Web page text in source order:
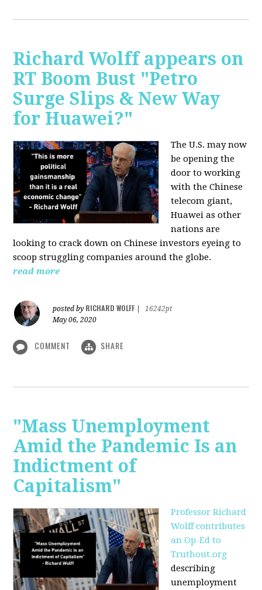
Richard Wolff appears on
RT Boom Bust "Petro
Surge Slips & New Way
for Huawei?"
The U.S. may now
be opening the
door to working
with the Chinese
telecom giant,
Huawei as other
nations are
looking to crack down on Chinese investors eyeing to
scoop struggling companies around the globe.
read more
posted by RICHARD WOLFF
16242pt
May 06, 2020
COMMENT SHARE
"Mass Unemployment
Amid the Pandemic Is an
Indictment of
Capitalism"
Professor Richard
Wolff contributes
an Op-Ed to
Truthout.org
describing
unemployment